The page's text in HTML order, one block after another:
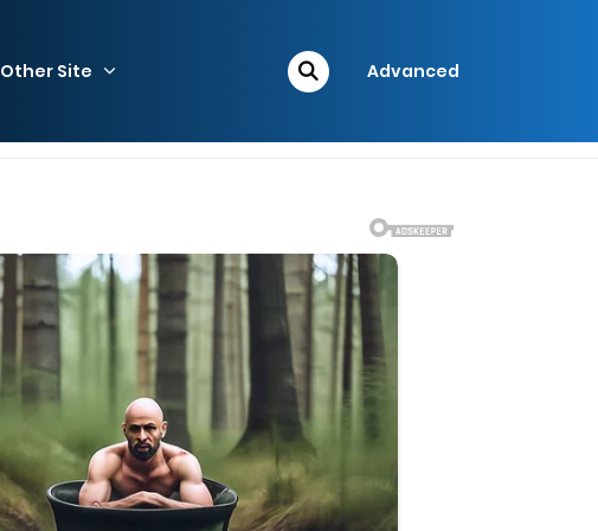
Other Site Advanced